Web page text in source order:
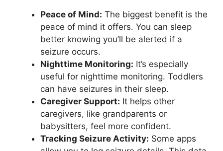
Peace of Mind: The biggest benefit is the
peace of mind it offers. You can sleep
better knowing you’ll be alerted if a
seizure occurs.
Nighttime Monitoring: It’s especially
useful for nighttime monitoring. Toddlers
can have seizures in their sleep.
Caregiver Support: It helps other
caregivers, like grandparents or
babysitters, feel more confident.
Tracking Seizure Activity: Some apps